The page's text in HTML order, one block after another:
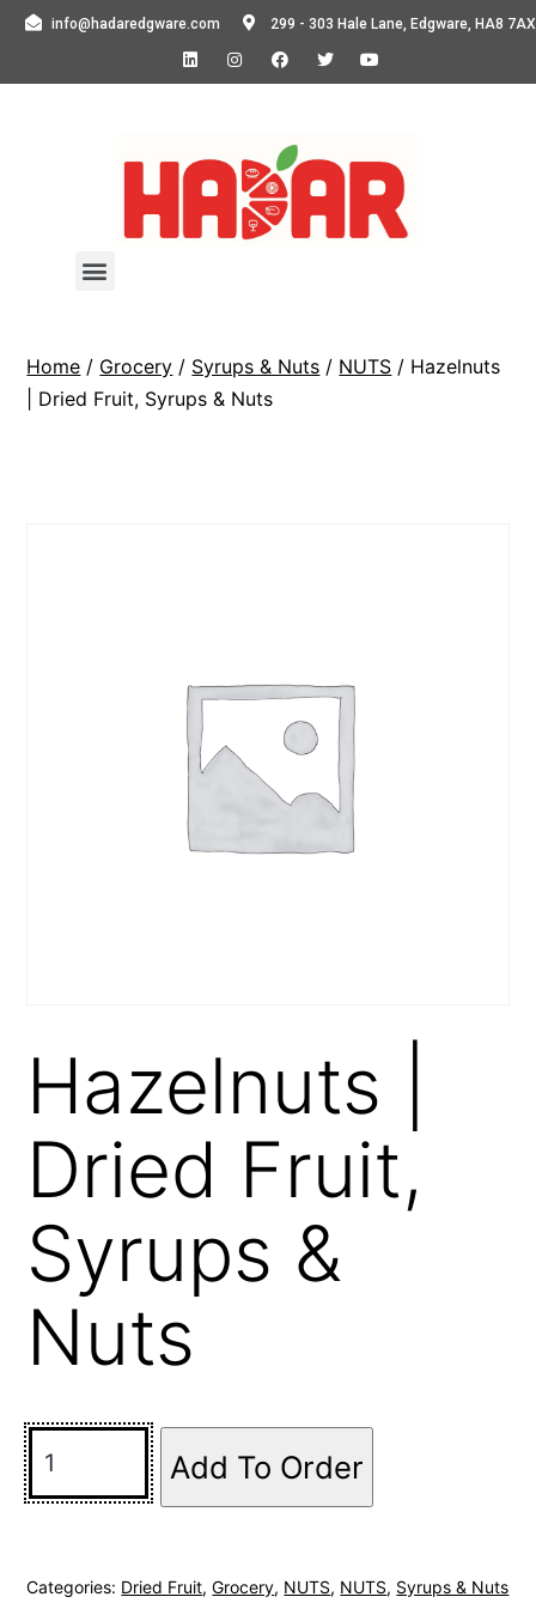
info@hadaredgware.com 299 - 303 Hale Lane, Edgware, HA8 7AX
Home / Grocery / Syrups & Nuts / NUTS / Hazelnuts
| Dried Fruit, Syrups & Nuts
Hazelnuts |
Dried Fruit,
Syrups &
Nuts
Add To Order
Categories: Dried Fruit,Grocery, NUTS, NUTS, Syrups & Nuts